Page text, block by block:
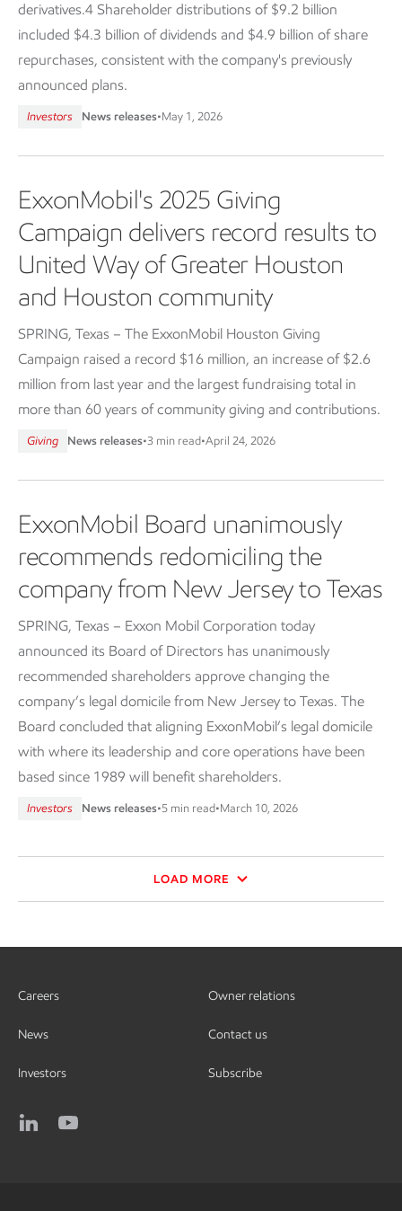
derivatives.4 Shareholder distributions of $9.2 billion
included $4.3 billion of dividends and $4.9 billion of share
repurchases, consistent with the company's previously
announced plans.
Investors News releases•May 1, 2026
ExxonMobil's 2025 Giving
Campaign delivers record results to
United Way of Greater Houston
and Houston community
SPRING, Texas – The ExxonMobil Houston Giving
Campaign raised a record $16 million, an increase of $2.6
million from last year and the largest fundraising total in
more than 60 years of community giving and contributions.
Giving News releases•3 min read•April 24, 2026
ExxonMobil Board unanimously
recommends redomiciling the
company from New Jersey to Texas
SPRING, Texas – Exxon Mobil Corporation today
announced its Board of Directors has unanimously
recommended shareholders approve changing the
company’s legal domicile from New Jersey to Texas. The
Board concluded that aligning ExxonMobil’s legal domicile
with where its leadership and core operations have been
based since 1989 will benefit shareholders.
Investors News releases•5 min read•March 10, 2026
LOAD MORE
Careers
News
Investors
Owner relations
Contact us
Subscribe